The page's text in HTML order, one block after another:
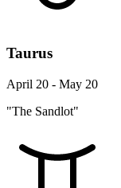
Taurus
April 20 - May 20
"The Sandlot"